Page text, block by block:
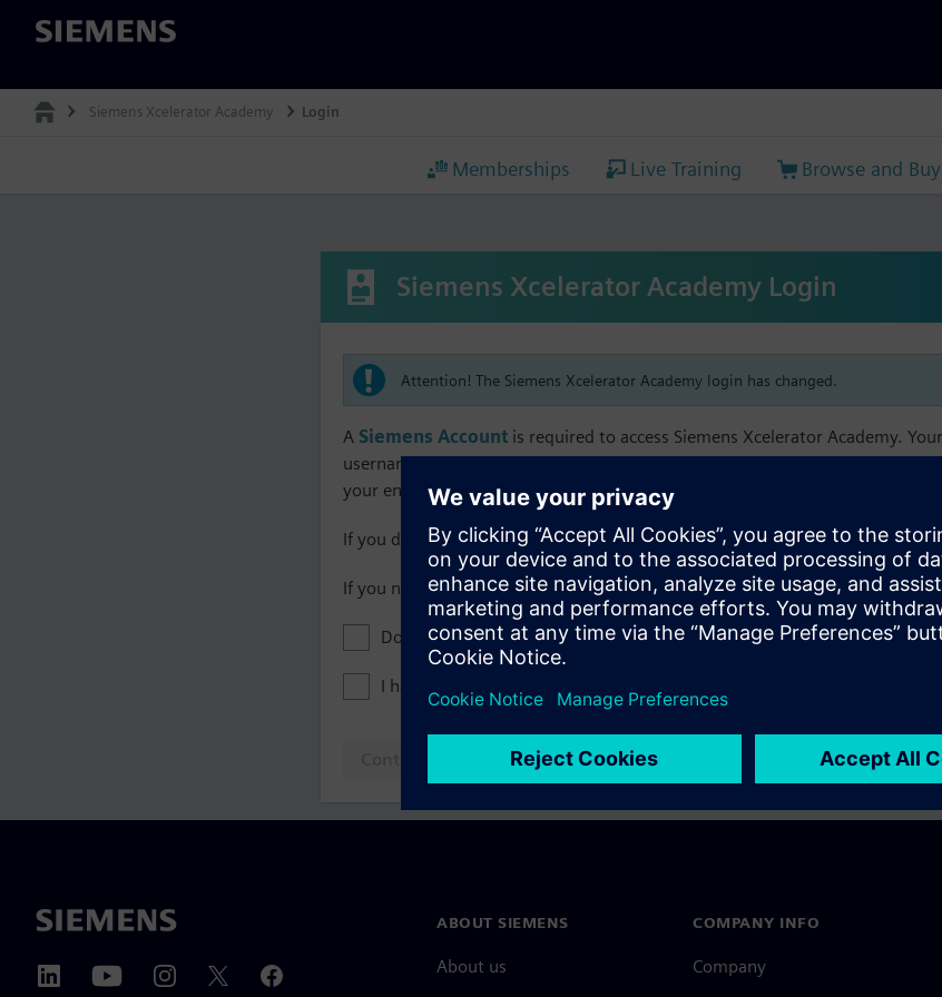
Siemens
Siemens Xcelerator Academy Login
Memberships Live Training Browse and Buy
Siemens Xcelerator Academy Login
Attention! The Siemens Xcelerator Academy login has changed.
A Siemens Account is required to access Siemens Xcelerator Academy.
username must match your Siemens Xcelerator Academy email address in
your enrollment, membership, and transcript information.
If you do not have a Siemens Account, view our Siemens Account FAQ.
If you need assistance with your Siemens Account, contactCustomer
Don't show this message next time I log in
I have read the
Continue to login with Siemens Account
ABOUT SIEMENS
About us
COMPANY INFO
Company